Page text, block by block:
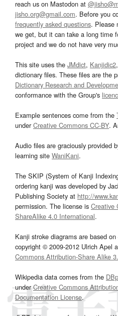
reach us on Mastodon at
jisho.org@gmail.com. Before you
frequently asked questions. Please
we get, but it can take a long time
project and we do not have very
This site uses the JMdict, Kanjidic2,
dictionary files. These files are the
Dictionary Research and
conformance with the Group's
Example sentences come from the
underCreative Commons CC-BY.
Audio files are graciously provided
learning site WaniKani.
The SKIP (System of Kanji
ordering kanji was developed by
Publishing Society at http://
permission. The license is Creative
ShareAlike 4.0 International.
Kanji stroke diagrams are based
copyright © 2009-2012 Ulrich Apel
Commons Attribution-Share Alike
Wikipedia data comes from the
underCreative Commons
Documentation License.